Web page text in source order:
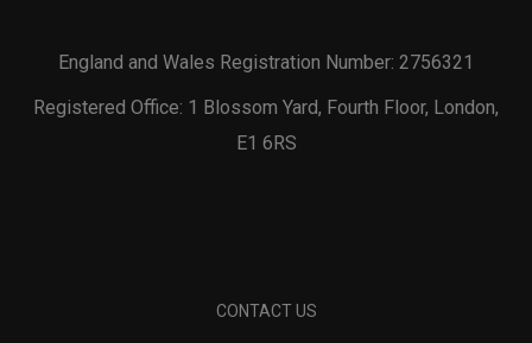
England and Wales Registration Number: 2756321
Registered Office: 1 Blossom Yard, Fourth Floor, London,
E1 6RS
CONTACT US